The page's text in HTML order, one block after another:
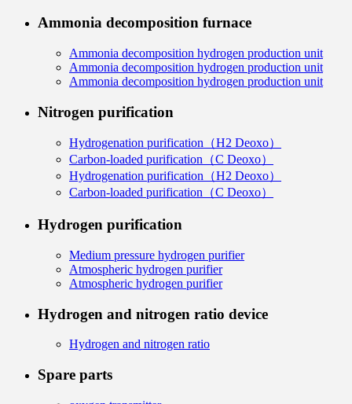
Ammonia decomposition furnace
Ammonia decomposition hydrogen production unit
Ammonia decomposition hydrogen production unit
Ammonia decomposition hydrogen production unit
Nitrogen purification
Hydrogenation purification（H2 Deoxo）
Carbon-loaded purification（C Deoxo）
Hydrogenation purification（H2 Deoxo）
Carbon-loaded purification（C Deoxo）
Hydrogen purification
Medium pressure hydrogen purifier
Atmospheric hydrogen purifier
Atmospheric hydrogen purifier
Hydrogen and nitrogen ratio device
Hydrogen and nitrogen ratio
Spare parts